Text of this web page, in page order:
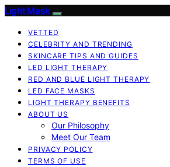
Light Mask
VETTED
CELEBRITY AND TRENDING
SKINCARE TIPS AND GUIDES
LED LIGHT THERAPY
RED AND BLUE LIGHT THERAPY
LED FACE MASKS
LIGHT THERAPY BENEFITS
ABOUT US
Our Philosophy
Meet Our Team
PRIVACY POLICY
TERMS OF USE